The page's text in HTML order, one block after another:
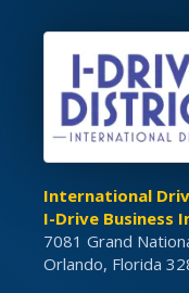
International
I-Drive Business
7081 Grand
Orlando, Florida